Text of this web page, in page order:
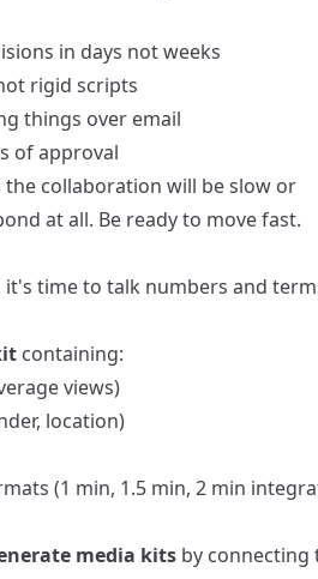
in days not weeks
rigid scripts
things over email
of approval
the collaboration will be slow or
at all. Be ready to move fast.
time to talk numbers and
containing:
views)
location)
(1 min, 1.5 min, 2 min
media kitsby connecting